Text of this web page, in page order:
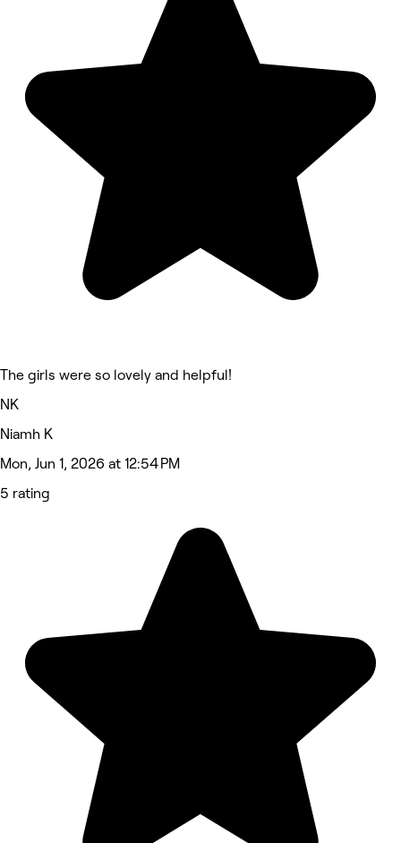
The girls were so lovely and helpful!
NK
Niamh K
Mon, Jun 1, 2026 at 12:54 PM
5 rating